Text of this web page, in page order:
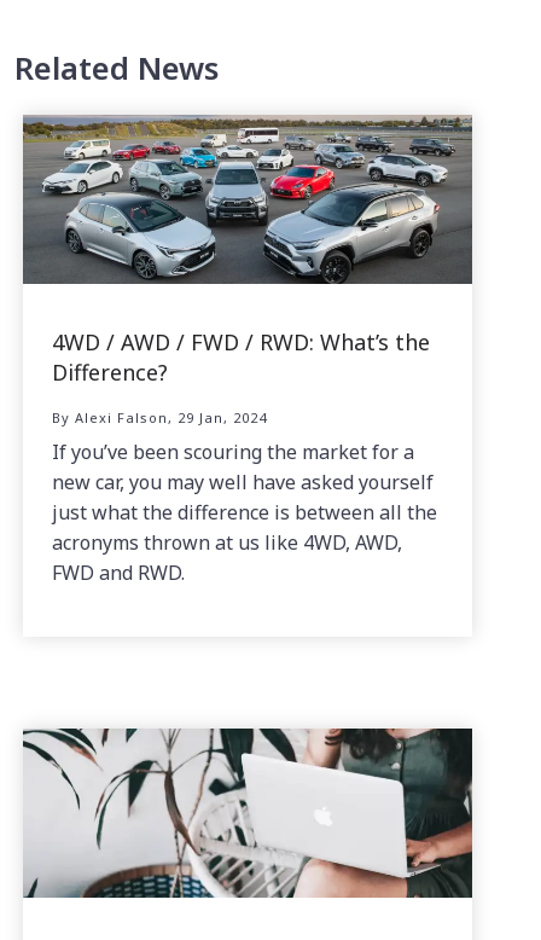
Related News
4WD / AWD / FWD / RWD: What’s the
Difference?
By Alexi Falson, 29 Jan, 2024
If you’ve been scouring the market for a
new car, you may well have asked yourself
just what the difference is between all the
acronyms thrown at us like 4WD, AWD,
FWD and RWD.